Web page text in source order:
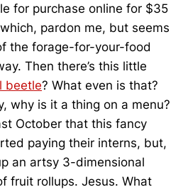
for purchase online for $35
pardon me, but seems
the forage-for-your-food
Then there’s this little
beetle? What even is that?
why is it a thing on a menu?
October that this fancy
paying their interns, but,
an artsy 3-dimensional
fruit rollups. Jesus. What